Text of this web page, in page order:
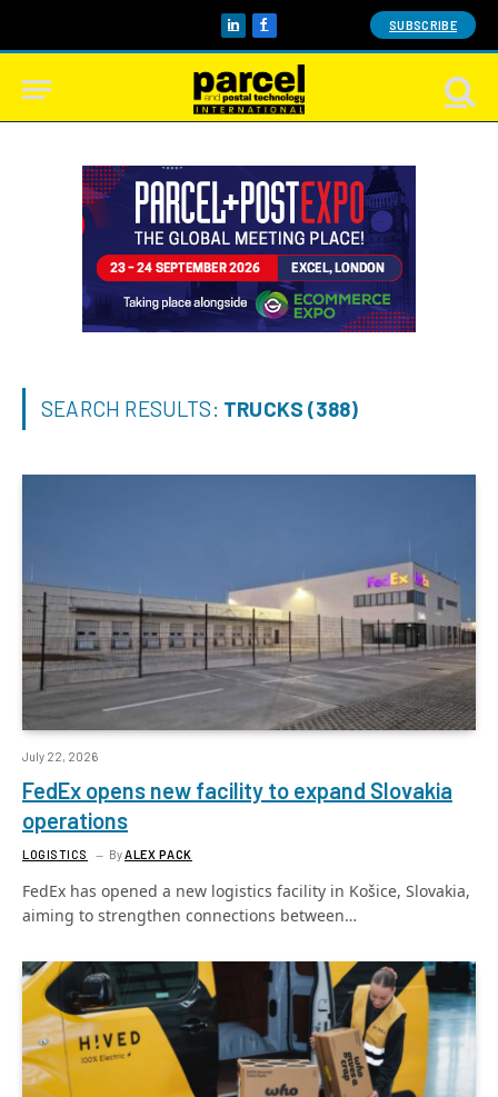
LinkedInFacebook SUBSCRIBE
SEARCH RESULTS: TRUCKS (388)
July 22, 2026
FedEx opens new facility to expand Slovakia
operations
LOGISTICS By ALEX PACK
FedEx has opened a new logistics facility in Košice, Slovakia,
aiming to strengthen connections between…